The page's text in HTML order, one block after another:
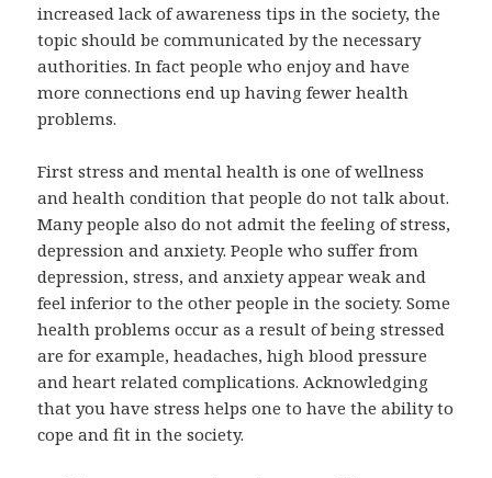
increased lack of awareness tips in the society, the
topic should be communicated by the necessary
authorities. In fact people who enjoy and have
more connections end up having fewer health
problems.
First stress and mental health is one of wellness
and health condition that people do not talk about.
Many people also do not admit the feeling of stress,
depression and anxiety. People who suffer from
depression, stress, and anxiety appear weak and
feel inferior to the other people in the society. Some
health problems occur as a result of being stressed
are for example, headaches, high blood pressure
and heart related complications. Acknowledging
that you have stress helps one to have the ability to
cope and fit in the society.